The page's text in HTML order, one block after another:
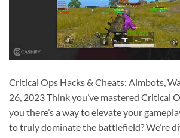
Critical Ops Hacks & Cheats: Aimbots,
26, 2023 Think you’ve mastered Critical
you there’s a way to elevate your
to truly dominate the battlefield? We’re